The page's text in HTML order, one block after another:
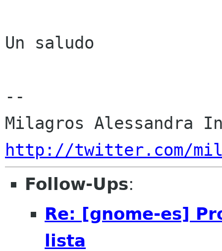
Un saludo
--
http://twitter.com/
Follow-Ups:
Re: [gnome-es]
lista